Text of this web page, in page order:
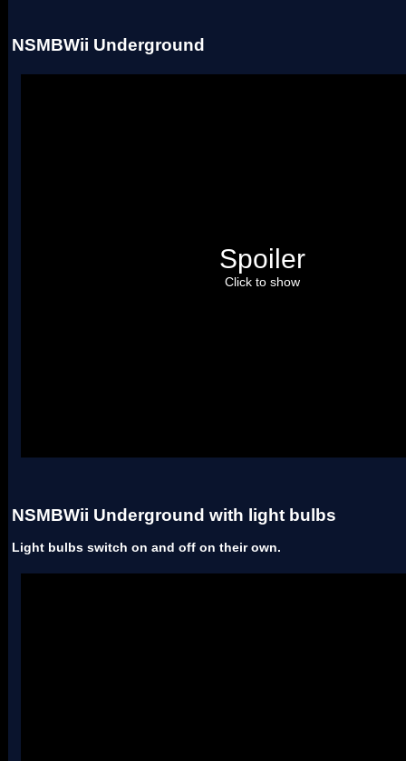
NSMBWii Underground
Spoiler
Click to show
NSMBWii Underground with light bulbs
Light bulbs switch on and off on their own.